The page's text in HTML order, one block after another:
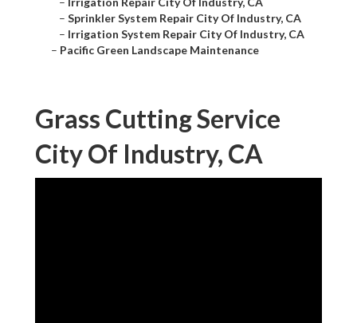
– Sprinkler System Repair City Of Industry, CA
– Irrigation System Repair City Of Industry, CA
– Pacific Green Landscape Maintenance
Grass Cutting Service
City Of Industry, CA